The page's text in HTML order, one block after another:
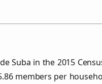
Suba in the 2015
members per